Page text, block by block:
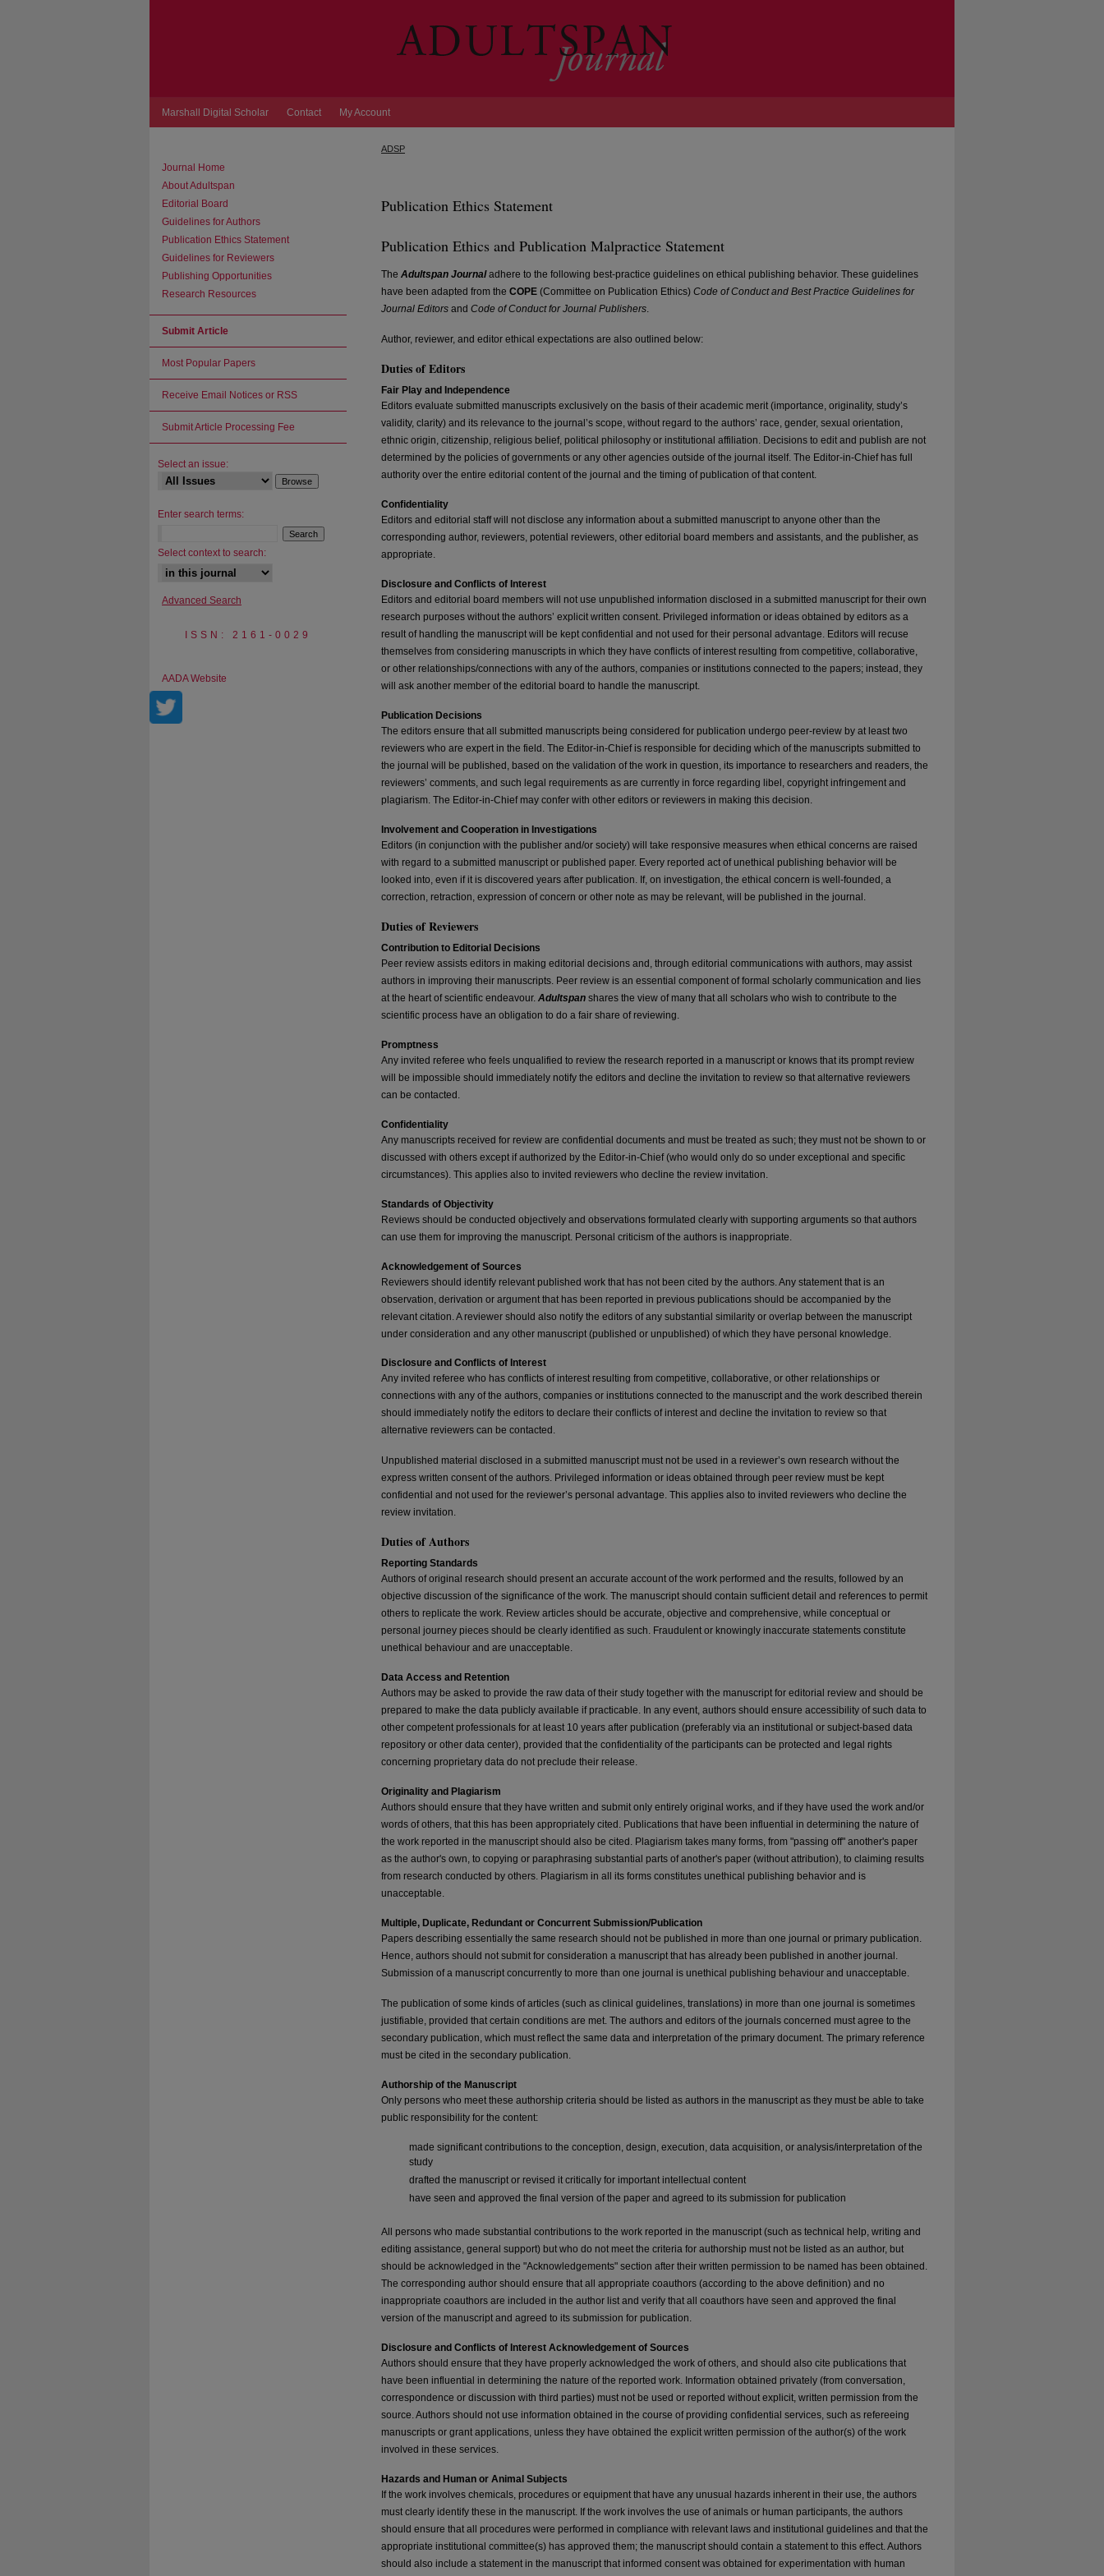
Marshall Digital Scholar Contact My Account
ADSP
Publication Ethics Statement
Publication Ethics and Publication Malpractice Statement
The Adultspan Journaladhere to the following best-practice guidelines on ethical publishing behavior. These guidelines
have been adapted from the COPE (Committee on Publication Ethics) Code of Conduct and Best Practice Guidelines for
Journal Editors and Code of Conduct for Journal Publishers.
Author, reviewer, and editor ethical expectations are also outlined below:
Duties of Editors
Fair Play and Independence
Editors evaluate submitted manuscripts exclusively on the basis of their academic merit (importance, originality, study’s
validity, clarity) and its relevance to the journal’s scope, without regard to the authors’ race, gender, sexual orientation,
ethnic origin, citizenship, religious belief, political philosophy or institutional affiliation. Decisions to edit and publish are not
determined by the policies of governments or any other agencies outside of the journal itself. The Editor-in-Chief has full
authority over the entire editorial content of the journal and the timing of publication of that content.
Confidentiality
Editors and editorial staff will not disclose any information about a submitted manuscript to anyone other than the
corresponding author, reviewers, potential reviewers, other editorial board members and assistants, and the publisher, as
appropriate.
Disclosure and Conflicts of Interest
Editors and editorial board members will not use unpublished information disclosed in a submitted manuscript for their own
research purposes without the authors’ explicit written consent. Privileged information or ideas obtained by editors as a
result of handling the manuscript will be kept confidential and not used for their personal advantage. Editors will recuse
themselves from considering manuscripts in which they have conflicts of interest resulting from competitive, collaborative,
or other relationships/connections with any of the authors, companies or institutions connected to the papers; instead, they
will ask another member of the editorial board to handle the manuscript.
Publication Decisions
The editors ensure that all submitted manuscripts being considered for publication undergo peer-review by at least two
reviewers who are expert in the field. The Editor-in-Chief is responsible for deciding which of the manuscripts submitted to
the journal will be published, based on the validation of the work in question, its importance to researchers and readers, the
reviewers’ comments, and such legal requirements as are currently in force regarding libel, copyright infringement and
plagiarism. The Editor-in-Chief may confer with other editors or reviewers in making this decision.
Involvement and Cooperation in Investigations
Editors (in conjunction with the publisher and/or society) will take responsive measures when ethical concerns are raised
with regard to a submitted manuscript or published paper. Every reported act of unethical publishing behavior will be
looked into, even if it is discovered years after publication. If, on investigation, the ethical concern is well-founded, a
correction, retraction, expression of concern or other note as may be relevant, will be published in the journal.
Duties of Reviewers
Contribution to Editorial Decisions
Peer review assists editors in making editorial decisions and, through editorial communications with authors, may assist
authors in improving their manuscripts. Peer review is an essential component of formal scholarly communication and lies
at the heart of scientific endeavour. Adultspan shares the view of many that all scholars who wish to contribute to the
scientific process have an obligation to do a fair share of reviewing.
Promptness
Any invited referee who feels unqualified to review the research reported in a manuscript or knows that its prompt review
will be impossible should immediately notify the editors and decline the invitation to review so that alternative reviewers
can be contacted.
Confidentiality
Any manuscripts received for review are confidential documents and must be treated as such; they must not be shown to or
discussed with others except if authorized by the Editor-in-Chief (who would only do so under exceptional and specific
circumstances). This applies also to invited reviewers who decline the review invitation.
Standards of Objectivity
Reviews should be conducted objectively and observations formulated clearly with supporting arguments so that authors
can use them for improving the manuscript. Personal criticism of the authors is inappropriate.
Acknowledgement of Sources
Reviewers should identify relevant published work that has not been cited by the authors. Any statement that is an
observation, derivation or argument that has been reported in previous publications should be accompanied by the
relevant citation. A reviewer should also notify the editors of any substantial similarity or overlap between the manuscript
under consideration and any other manuscript (published or unpublished) of which they have personal knowledge.
Disclosure and Conflicts of Interest
Any invited referee who has conflicts of interest resulting from competitive, collaborative, or other relationships or
connections with any of the authors, companies or institutions connected to the manuscript and the work described therein
should immediately notify the editors to declare their conflicts of interest and decline the invitation to review so that
alternative reviewers can be contacted.
Unpublished material disclosed in a submitted manuscript must not be used in a reviewer’s own research without the
express written consent of the authors. Privileged information or ideas obtained through peer review must be kept
confidential and not used for the reviewer’s personal advantage. This applies also to invited reviewers who decline the
review invitation.
Duties of Authors
Reporting Standards
Authors of original research should present an accurate account of the work performed and the results, followed by an
objective discussion of the significance of the work. The manuscript should contain sufficient detail and references to permit
others to replicate the work. Review articles should be accurate, objective and comprehensive, while conceptual or
personal journey pieces should be clearly identified as such. Fraudulent or knowingly inaccurate statements constitute
unethical behaviour and are unacceptable.
Data Access and Retention
Authors may be asked to provide the raw data of their study together with the manuscript for editorial review and should be
prepared to make the data publicly available if practicable. In any event, authors should ensure accessibility of such data to
other competent professionals for at least 10 years after publication (preferably via an institutional or subject-based data
repository or other data center), provided that the confidentiality of the participants can be protected and legal rights
concerning proprietary data do not preclude their release.
Originality and Plagiarism
Authors should ensure that they have written and submit only entirely original works, and if they have used the work and/or
words of others, that this has been appropriately cited. Publications that have been influential in determining the nature of
the work reported in the manuscript should also be cited. Plagiarism takes many forms, from "passing off" another's paper
as the author's own, to copying or paraphrasing substantial parts of another's paper (without attribution), to claiming results
from research conducted by others. Plagiarism in all its forms constitutes unethical publishing behavior and is
unacceptable.
Multiple, Duplicate, Redundant or Concurrent Submission/Publication
Papers describing essentially the same research should not be published in more than one journal or primary publication.
Hence, authors should not submit for consideration a manuscript that has already been published in another journal.
Submission of a manuscript concurrently to more than one journal is unethical publishing behaviour and unacceptable.
The publication of some kinds of articles (such as clinical guidelines, translations) in more than one journal is sometimes
justifiable, provided that certain conditions are met. The authors and editors of the journals concerned must agree to the
secondary publication, which must reflect the same data and interpretation of the primary document. The primary reference
must be cited in the secondary publication.
Authorship of the Manuscript
Only persons who meet these authorship criteria should be listed as authors in the manuscript as they must be able to take
public responsibility for the content:
made significant contributions to the conception, design, execution, data acquisition, or analysis/interpretation of the
study
drafted the manuscript or revised it critically for important intellectual content
have seen and approved the final version of the paper and agreed to its submission for publication
All persons who made substantial contributions to the work reported in the manuscript (such as technical help, writing and
editing assistance, general support) but who do not meet the criteria for authorship must not be listed as an author, but
should be acknowledged in the "Acknowledgements" section after their written permission to be named has been obtained.
The corresponding author should ensure that all appropriate coauthors (according to the above definition) and no
inappropriate coauthors are included in the author list and verify that all coauthors have seen and approved the final
version of the manuscript and agreed to its submission for publication.
Disclosure and Conflicts of Interest Acknowledgement of Sources
Authors should ensure that they have properly acknowledged the work of others, and should also cite publications that
have been influential in determining the nature of the reported work. Information obtained privately (from conversation,
correspondence or discussion with third parties) must not be used or reported without explicit, written permission from the
source. Authors should not use information obtained in the course of providing confidential services, such as refereeing
manuscripts or grant applications, unless they have obtained the explicit written permission of the author(s) of the work
involved in these services.
Hazards and Human or Animal Subjects
If the work involves chemicals, procedures or equipment that have any unusual hazards inherent in their use, the authors
must clearly identify these in the manuscript. If the work involves the use of animals or human participants, the authors
should ensure that all procedures were performed in compliance with relevant laws and institutional guidelines and that the
appropriate institutional committee(s) has approved them; the manuscript should contain a statement to this effect. Authors
should also include a statement in the manuscript that informed consent was obtained for experimentation with human
Journal Home
About Adultspan
Editorial Board
Guidelines for Authors
Publication Ethics Statement
Guidelines for Reviewers
Publishing Opportunities
Research Resources
Submit Article
Most Popular Papers
Receive Email Notices or RSS
Submit Article Processing Fee
Select an issue:
Enter search terms:
Select context to search:
Advanced Search
ISSN: 2161-0029
AADA Website